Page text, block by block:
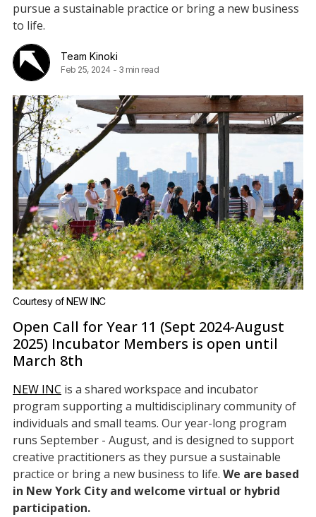
pursue a sustainable practice or bring a new business
to life.
Team Kinoki
Feb 25, 2024 - 3 min read
Courtesy of NEW INC
Open Call for Year 11 (Sept 2024-August
2025) Incubator Members is open until
March 8th
NEW INC is a shared workspace and incubator
program supporting a multidisciplinary community of
individuals and small teams. Our year-long program
runs September - August, and is designed to support
creative practitioners as they pursue a sustainable
practice or bring a new business to life. We are based
in New York City and welcome virtual or hybrid
participation.